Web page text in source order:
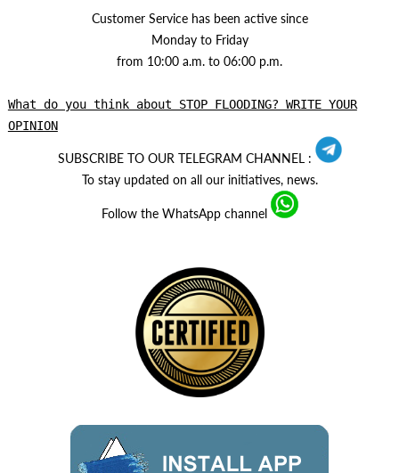
Customer Service has been active since
Monday to Friday
from 10:00 a.m. to 06:00 p.m.
What do you think about STOP FLOODING? WRITE YOUR
OPINION
SUBSCRIBE TO OUR TELEGRAM CHANNEL :
To stay updated on all our initiatives, news.
Follow the WhatsApp channel